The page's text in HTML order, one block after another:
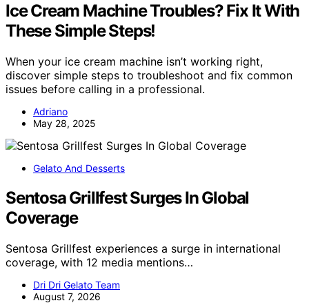
Ice Cream Machine Troubles? Fix It With
These Simple Steps!
When your ice cream machine isn’t working right,
discover simple steps to troubleshoot and fix common
issues before calling in a professional.
Adriano
May 28, 2025
Gelato And Desserts
Sentosa Grillfest Surges In Global
Coverage
Sentosa Grillfest experiences a surge in international
coverage, with 12 media mentions…
Dri Dri Gelato Team
August 7, 2026